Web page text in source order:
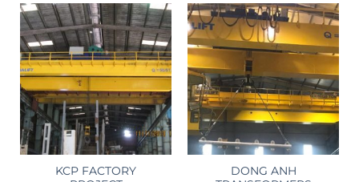
KCP FACTORY
DONG ANH